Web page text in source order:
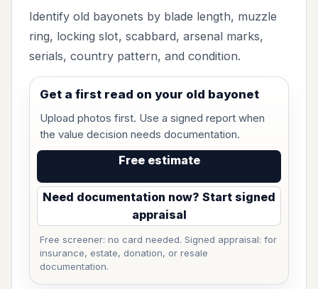
Identify old bayonets by blade length, muzzle
ring, locking slot, scabbard, arsenal marks,
serials, country pattern, and condition.
Get a first read on your old bayonet
Upload photos first. Use a signed report when
the value decision needs documentation.
Free estimate
Need documentation now? Start signed
appraisal
Free screener: no card needed. Signed appraisal: for
insurance, estate, donation, or resale
documentation.